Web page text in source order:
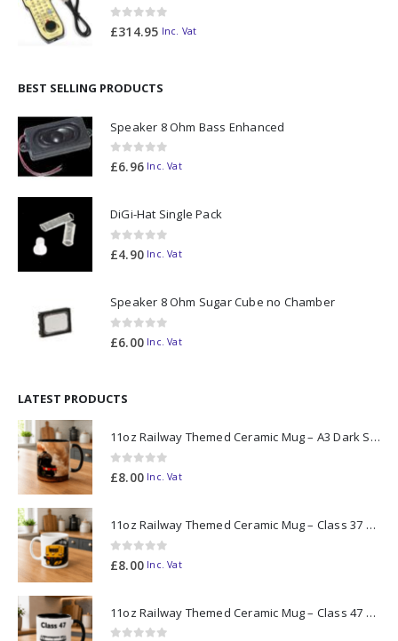
0out of 5
£314.95 Inc. Vat
BEST SELLING PRODUCTS
Speaker 8 Ohm Bass Enhanced
0out of 5
£6.96 Inc. Vat
DiGi-Hat Single Pack
0out of 5
£4.90 Inc. Vat
Speaker 8 Ohm Sugar Cube no Chamber
0out of 5
£6.00 Inc. Vat
LATEST PRODUCTS
11oz Railway Themed Ceramic Mug – A3 Dark Smoke
0out of 5
£8.00 Inc. Vat
11oz Railway Themed Ceramic Mug – Class 37 Colour Smoke
0out of 5
£8.00 Inc. Vat
11oz Railway Themed Ceramic Mug – Class 47 Outline